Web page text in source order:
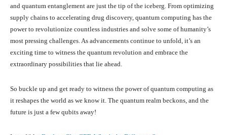
and quantum entanglement are just the tip of the iceberg. From optimizing
supply chains to accelerating drug discovery, quantum computing has the
power to revolutionize countless industries and solve some of humanity’s
most pressing challenges. As advancements continue to unfold, it’s an
exciting time to witness the quantum revolution and embrace the
extraordinary possibilities that lie ahead.
So buckle up and get ready to witness the power of quantum computing as
it reshapes the world as we know it. The quantum realm beckons, and the
future is just a few qubits away!